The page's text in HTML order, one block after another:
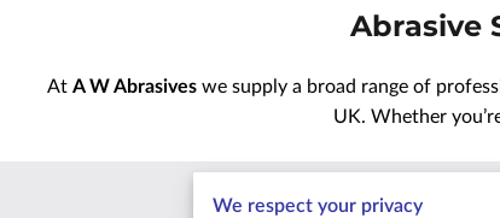
Abrasive
At A W Abrasiveswe supply a broad range of
UK. Whether
We respect your privacy